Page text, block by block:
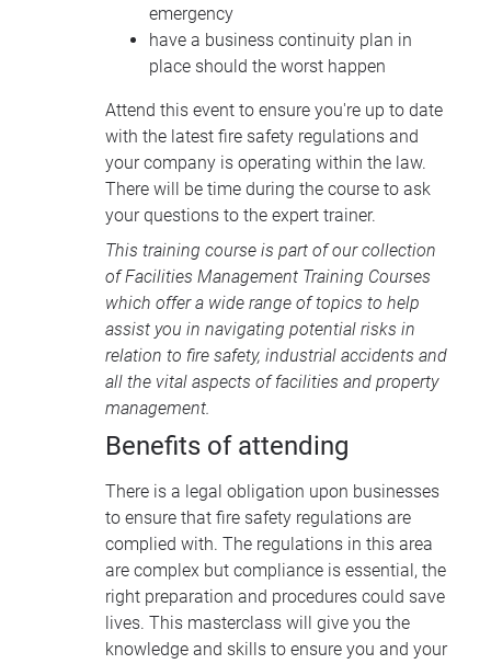
emergency
have a business continuity plan in
place should the worst happen
Attend this event to ensure you're up to date
with the latest fire safety regulations and
your company is operating within the law.
There will be time during the course to ask
your questions to the expert trainer.
This training course is part of our collection
ofFacilities Management Training Courses
which offer a wide range of topics to help
assist you in navigating potential risks in
relation to fire safety, industrial accidents and
all the vital aspects of facilities and property
management.
Benefits of attending
There is a legal obligation upon businesses
to ensure that fire safety regulations are
complied with. The regulations in this area
are complex but compliance is essential, the
right preparation and procedures could save
lives. This masterclass will give you the
knowledge and skills to ensure you and your